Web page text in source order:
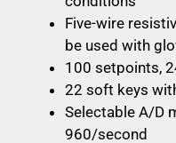
Five-wire
be used with
100 setpoints,
22 soft keys
Selectable A/D
960/second